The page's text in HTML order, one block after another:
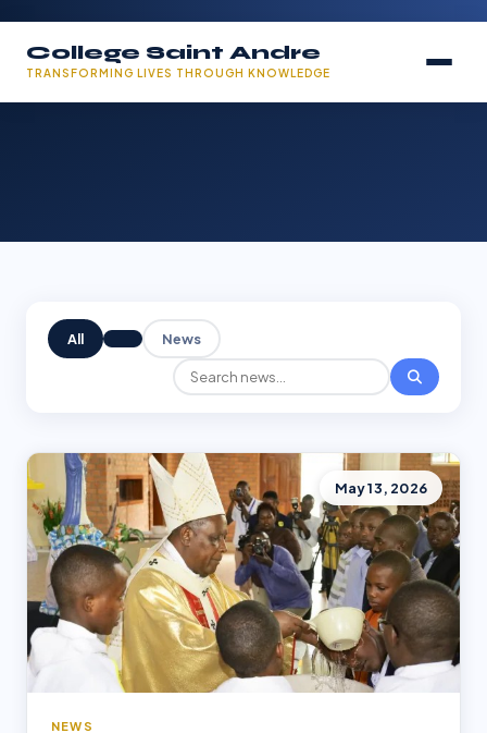
College Saint Andre
TRANSFORMING LIVES THROUGH KNOWLEDGE
All News
May 13, 2026
NEWS